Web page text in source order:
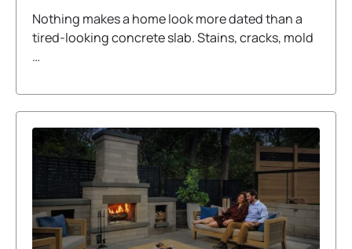
Nothing makes a home look more dated than a
tired-looking concrete slab. Stains, cracks, mold
…